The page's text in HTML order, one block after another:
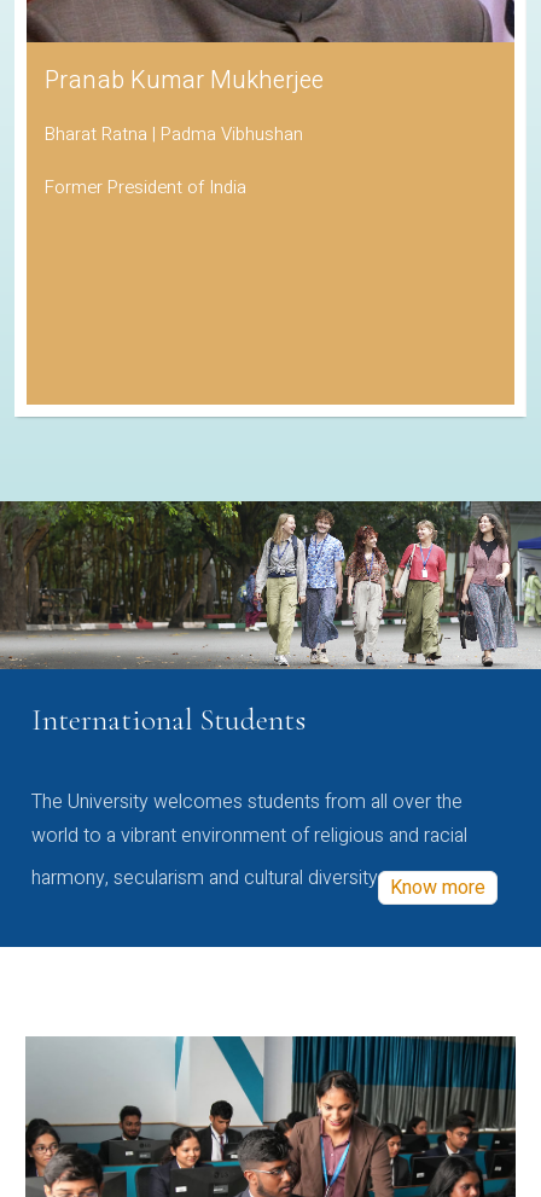
Pranab Kumar Mukherjee
Bharat Ratna | Padma Vibhushan
Former President of India
International Students
The University welcomes students from all over the
world to a vibrant environment of religious and racial
harmony, secularism and cultural diversity Know more